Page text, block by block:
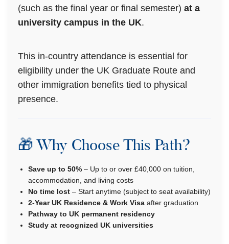
(such as the final year or final semester) at a
university campus in the UK.
This in-country attendance is essential for
eligibility under the UK Graduate Route and
other immigration benefits tied to physical
presence.
🎁 Why Choose This Path?
Save up to 50% – Up to or over £40,000 on tuition,
accommodation, and living costs
No time lost – Start anytime (subject to seat availability)
2-Year UK Residence & Work Visa after graduation
Pathway to UK permanent residency
Study at recognized UK universities